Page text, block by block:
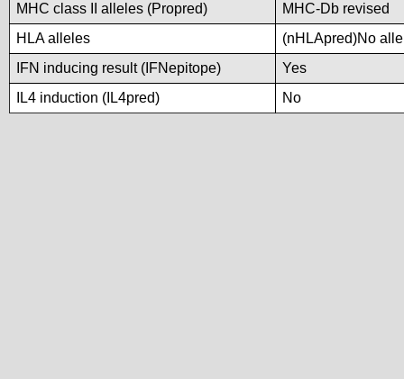
MHC class II alleles (Propred)
MHC-Db revised
HLA alleles
(nHLApred)No
IFN inducing result (IFNepitope)
Yes
IL4 induction (IL4pred)
No